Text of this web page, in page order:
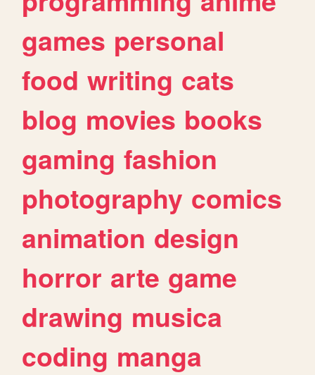
games personal
food writing cats
blog movies books
gaming fashion
photography comics
animation design
horror arte game
drawing musica
coding manga